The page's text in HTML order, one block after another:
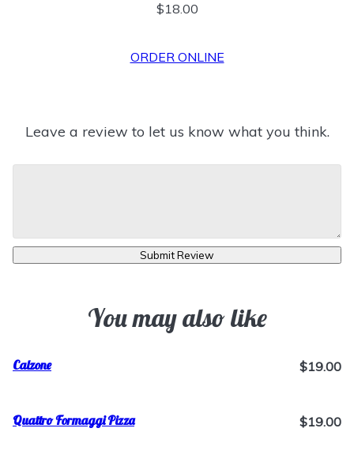
$18.00
ORDER ONLINE
Leave a review to let us know what you think.
Submit Review
You may also like
Calzone $19.00
Quattro Formaggi Pizza $19.00